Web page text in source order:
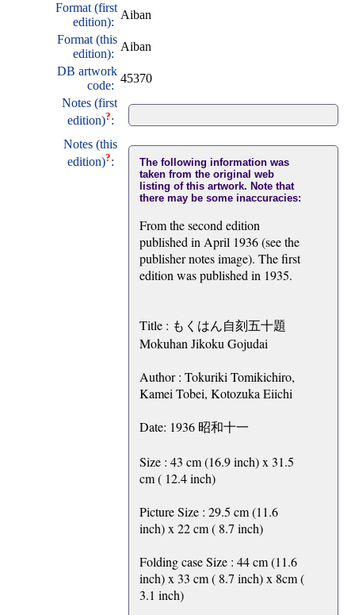
Format (first
edition):
Aiban
Format (this
edition):
Aiban
DB artwork
code:
45370
Notes (first
edition)?:
Notes (this
edition)?:
The following information was
taken from the original web
listing of this artwork. Note that
there may be some inaccuracies:
From the second edition
published in April 1936 (see the
publisher notes image). The first
edition was published in 1935.
Title : もくはん自刻五十題
Mokuhan Jikoku Gojudai
Author : Tokuriki Tomikichiro,
Kamei Tobei, Kotozuka Eiichi
Date: 1936 昭和十一
Size : 43 cm (16.9 inch) x 31.5
cm ( 12.4 inch)
Picture Size : 29.5 cm (11.6
inch) x 22 cm ( 8.7 inch)
Folding case Size : 44 cm (11.6
inch) x 33 cm ( 8.7 inch) x 8cm (
3.1 inch)